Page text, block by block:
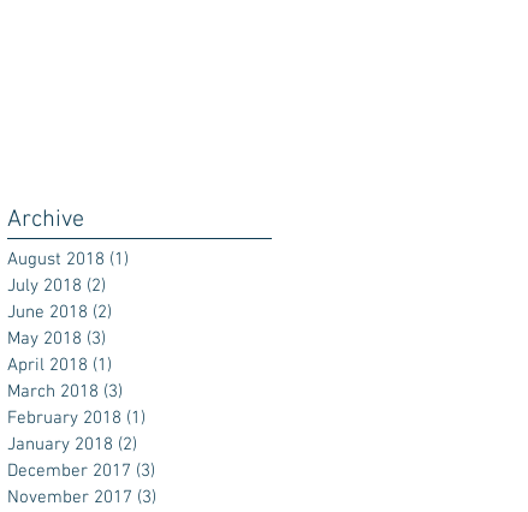
Archive
August 2018 (1)
July 2018 (2)
June 2018 (2)
May 2018 (3)
April 2018 (1)
March 2018 (3)
February 2018 (1)
January 2018 (2)
December 2017 (3)
November 2017 (3)